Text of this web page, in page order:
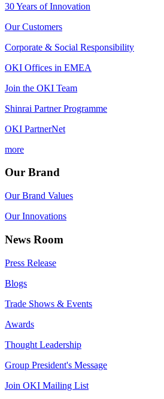
30 Years of Innovation
Our Customers
Corporate & Social Responsibility
OKI Offices in EMEA
Join the OKI Team
Shinrai Partner Programme
OKI PartnerNet
more
Our Brand
Our Brand Values
Our Innovations
News Room
Press Release
Blogs
Trade Shows & Events
Awards
Thought Leadership
Group President's Message
Join OKI Mailing List